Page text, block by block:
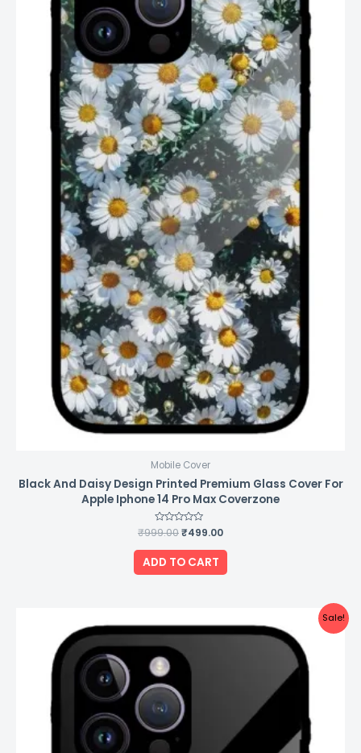
Mobile Cover
Black And Daisy Design Printed Premium Glass Cover For
Apple Iphone 14 Pro Max Coverzone
Rated
0
out
of
5
₹999.00₹499.00
ADD TO CART
Sale!
price
was:
₹999.00.
price
is: